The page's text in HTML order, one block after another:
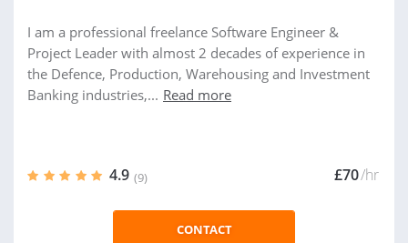
I am a professional freelance Software Engineer &
Project Leader with almost 2 decades of experience in
the Defence, Production, Warehousing and Investment
Banking industries,... Read more
4.9 (9) £70/hr
CONTACT